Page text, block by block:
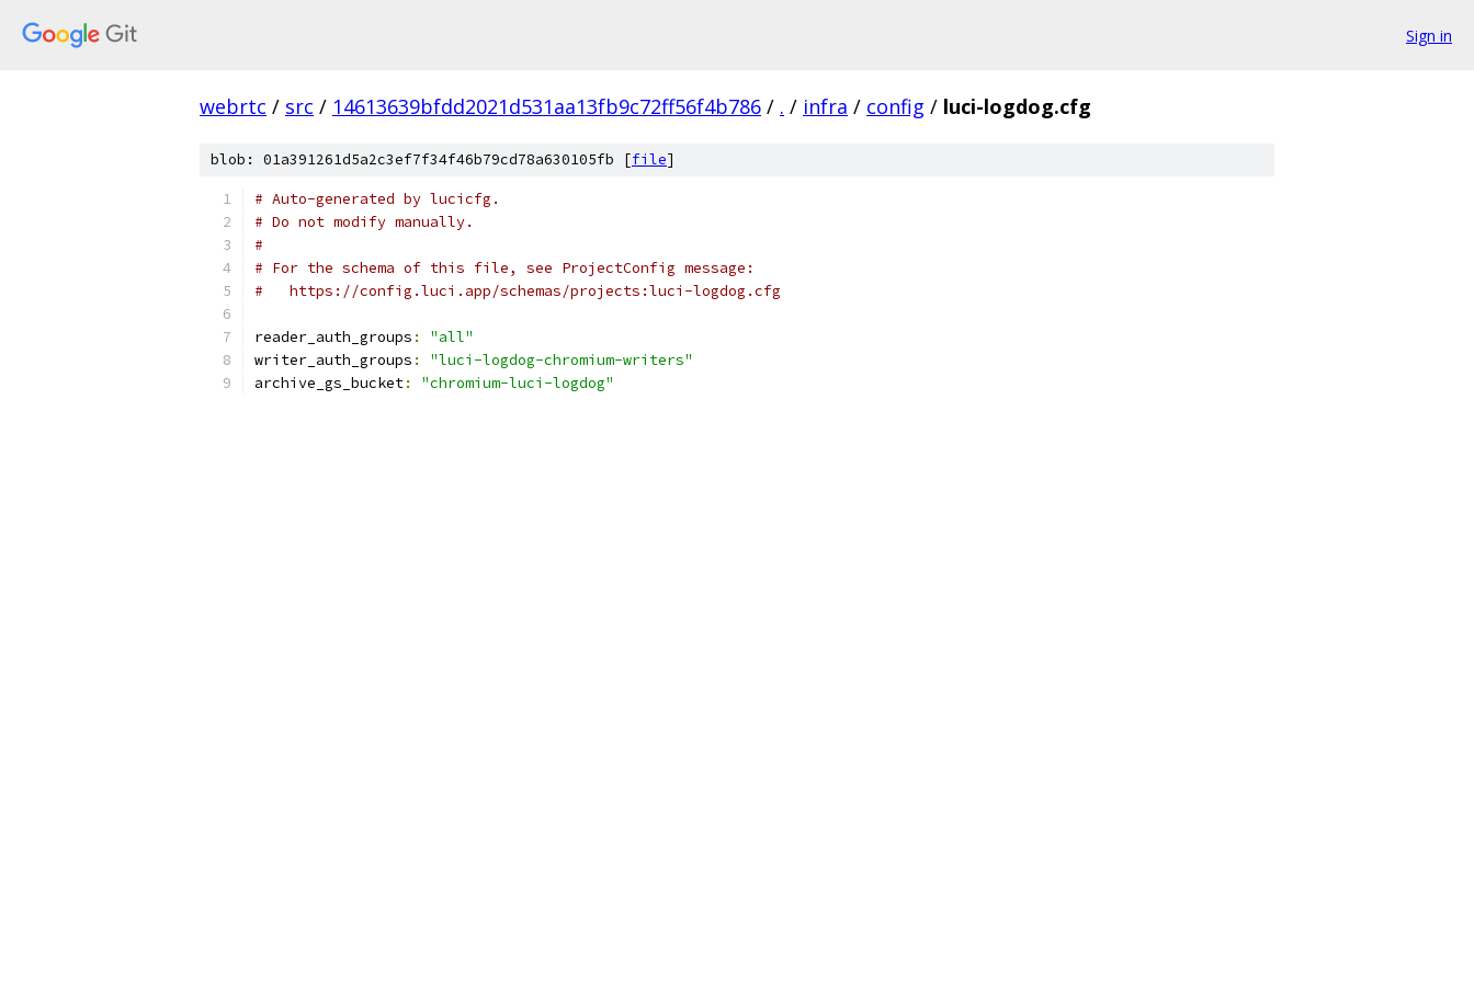
Sign in
webrtc / src / 14613639bfdd2021d531aa13fb9c72ff56f4b786 / . / infra / config / luci-logdog.cfg
blob: 01a391261d5a2c3ef7f34f46b79cd78a630105fb [file]
# Auto-generated by lucicfg.
# Do not modify manually.
#
# For the schema of this file, see ProjectConfig message:
#   https://config.luci.app/schemas/projects:luci-logdog.cfg
reader_auth_groups :
"all"
writer_auth_groups :
"luci-logdog-chromium-writers"
archive_gs_bucket: "chromium-luci-logdog"